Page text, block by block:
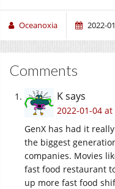
Oceanoxia 2022-
Comments
Ksays
2022-01-04
GenX has had it
the biggest
companies. Movies
fast food restaurant
up more fast food